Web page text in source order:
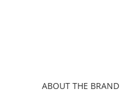
ABOUT THE BRAND